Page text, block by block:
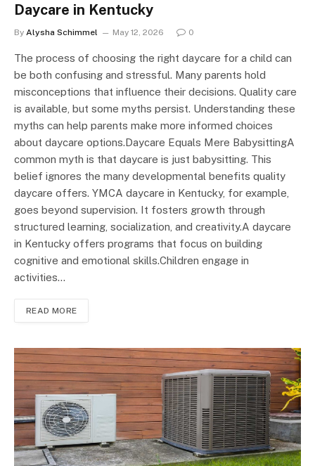
Daycare in Kentucky
By Alysha Schimmel May 12, 2026 0
The process of choosing the right daycare for a child can
be both confusing and stressful. Many parents hold
misconceptions that influence their decisions. Quality care
is available, but some myths persist. Understanding these
myths can help parents make more informed choices
about daycare options.Daycare Equals Mere BabysittingA
common myth is that daycare is just babysitting. This
belief ignores the many developmental benefits quality
daycare offers. YMCA daycare in Kentucky, for example,
goes beyond supervision. It fosters growth through
structured learning, socialization, and creativity.A daycare
in Kentucky offers programs that focus on building
cognitive and emotional skills.Children engage in
activities…
READ MORE